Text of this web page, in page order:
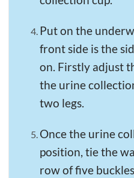
Put on the
front side is the
on. Firstly adjust
the urine
two legs.
Once the urine
position, tie the
row of five